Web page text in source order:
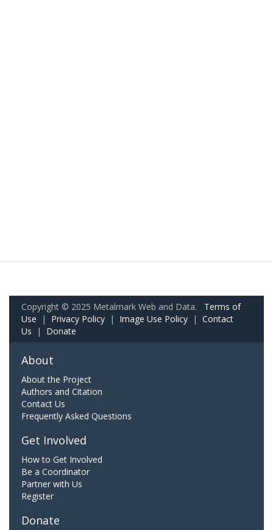
Copyright © 2025 Metalmark Web and Data. Terms of
Use | Privacy Policy | Image Use Policy | Contact
Us | Donate
About
About the Project
Authors and Citation
Contact Us
Frequently Asked Questions
Get Involved
How to Get Involved
Be a Coordinator
Partner with Us
Register
Donate